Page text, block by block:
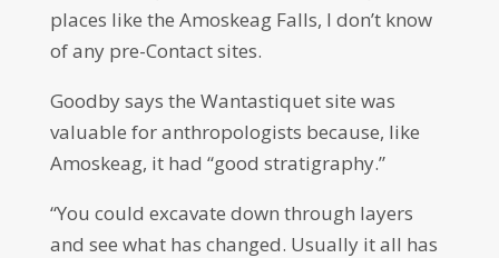
places like the Amoskeag Falls, I don’t know
of any pre-Contact sites.
Goodby says the Wantastiquet site was
valuable for anthropologists because, like
Amoskeag, it had “good stratigraphy.”
“You could excavate down through layers
and see what has changed. Usually it all has